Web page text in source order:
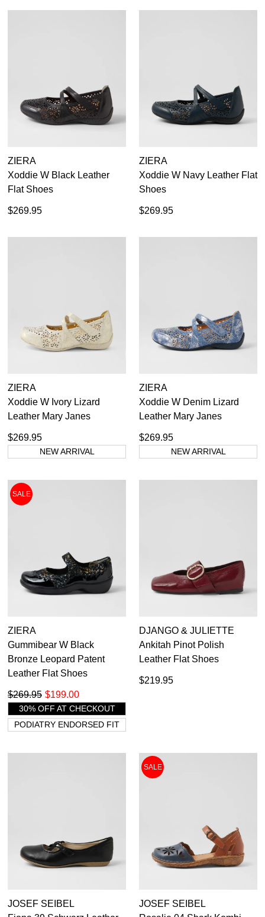
ZIERA
Xoddie W Black Leather
Flat Shoes
$269.95
ZIERA
Xoddie W Navy Leather Flat
Shoes
$269.95
ZIERA
Xoddie W Ivory Lizard
Leather Mary Janes
$269.95
NEW ARRIVAL
ZIERA
Xoddie W Denim Lizard
Leather Mary Janes
$269.95
NEW ARRIVAL
SALE
ZIERA
Gummibear W Black
Bronze Leopard Patent
Leather Flat Shoes
$199.00
$269.95
30% OFF AT CHECKOUT
PODIATRY ENDORSED FIT
DJANGO & JULIETTE
Ankitah Pinot Polish
Leather Flat Shoes
$219.95
JOSEF SEIBEL
SALE
JOSEF SEIBEL